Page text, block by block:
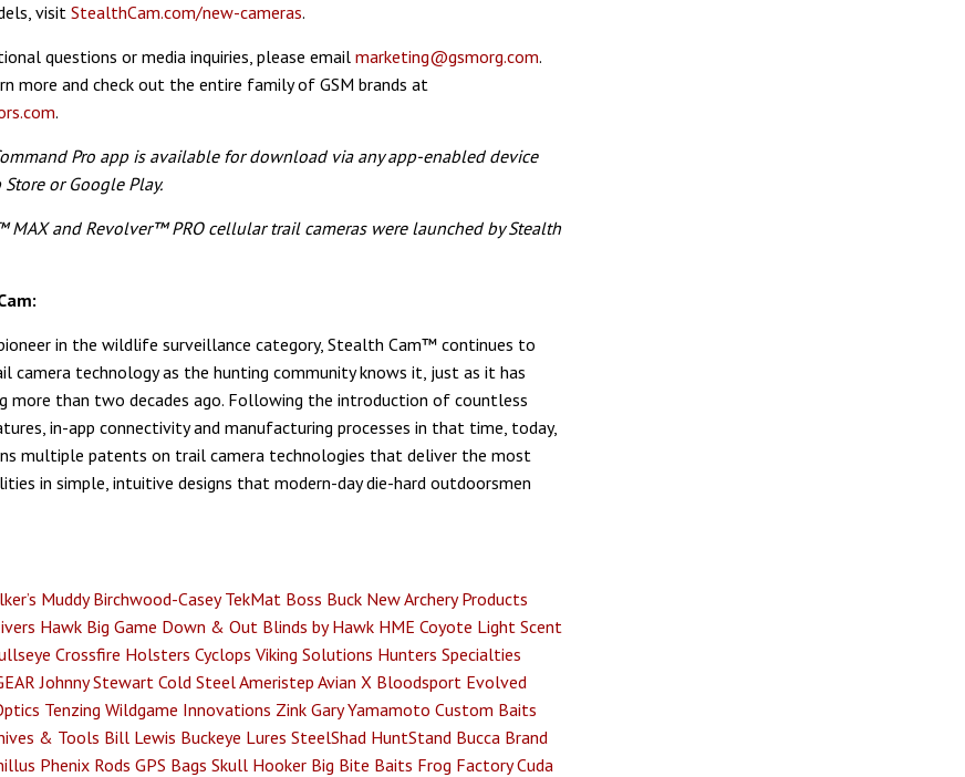
visitStealthCam.com/new-cameras.
questions or media inquiries, please email marketing@gsmorg.com.
more and check out the entire family of GSM brands at
.
Pro app is available for download via any app-enabled device
or Google Play.
MAX and Revolver™ PRO cellular trail cameras were launched by Stealth
in the wildlife surveillance category, Stealth Cam™ continues to
camera technology as the hunting community knows it, just as it has
more than two decades ago. Following the introduction of countless
in-app connectivity and manufacturing processes in that time, today,
multiple patents on trail camera technologies that deliver the most
in simple, intuitive designs that modern-day die-hard outdoorsmen
Muddy Birchwood-Casey TekMat Boss Buck New Archery Products
Hawk Big Game Down & Out Blinds by Hawk HME Coyote Light Scent
Crossfire Holsters Cyclops Viking Solutions Hunters Specialties
Johnny Stewart Cold SteelAmeristep Avian X Bloodsport Evolved
Tenzing Wildgame Innovations Zink Gary Yamamoto Custom Baits
& Tools Bill Lewis Buckeye Lures SteelShad HuntStand Bucca Brand
Phenix Rods GPS Bags Skull Hooker Big Bite Baits Frog Factory Cuda